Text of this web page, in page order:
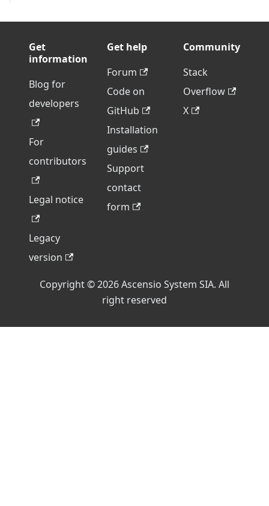
Get
information
Blog for
developers
For
contributors
Legal notice
Legacy
version
Get help
Forum
Code on
GitHub
Installation
guides
Support
contact
form
Community
Stack
Overflow
X
Copyright © 2026 Ascensio System SIA. All
right reserved